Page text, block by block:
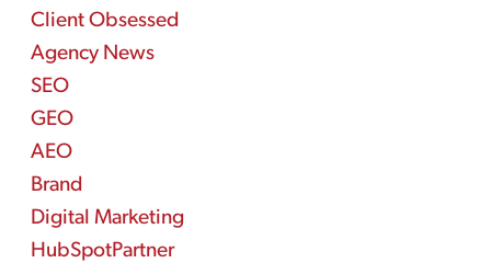
Client Obsessed
Agency News
SEO
GEO
AEO
Brand
Digital Marketing
HubSpotPartner